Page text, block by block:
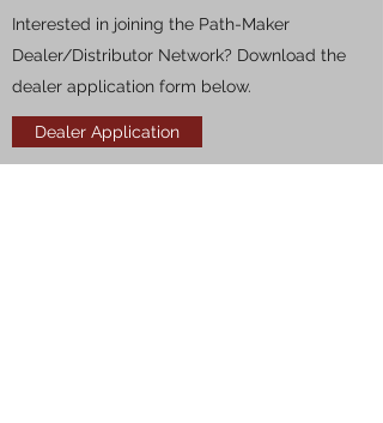
Interested in joining the Path-Maker
Dealer/Distributor Network? Download the
dealer application form below.
Dealer Application